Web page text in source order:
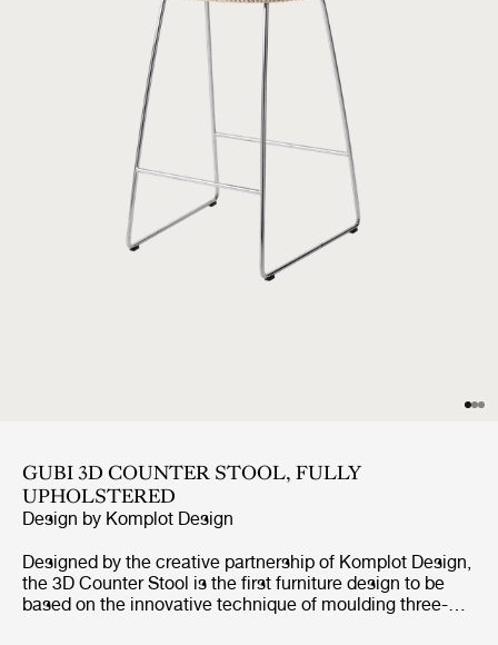
GUBI 3D COUNTER STOOL, FULLY
UPHOLSTERED
Design by Komplot Design
Designed by the creative partnership of Komplot Design,
the 3D Counter Stool is the first furniture design to be
based on the innovative technique of moulding three-